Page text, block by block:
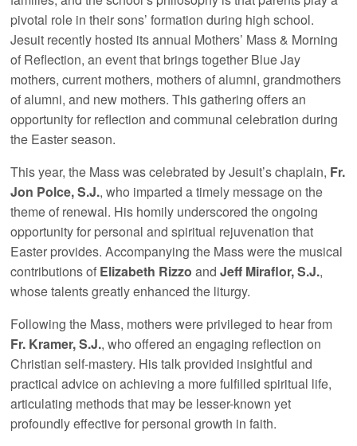
pivotal role in their sons’ formation during high school.
Jesuit recently hosted its annual Mothers’ Mass & Morning
of Reflection, an event that brings together Blue Jay
mothers, current mothers, mothers of alumni, grandmothers
of alumni, and new mothers. This gathering offers an
opportunity for reflection and communal celebration during
the Easter season.
This year, the Mass was celebrated by Jesuit’s chaplain, Fr.
Jon Polce, S.J., who imparted a timely message on the
theme of renewal. His homily underscored the ongoing
opportunity for personal and spiritual rejuvenation that
Easter provides. Accompanying the Mass were the musical
contributions of Elizabeth Rizzo andJeff Miraflor, S.J.,
whose talents greatly enhanced the liturgy.
Following the Mass, mothers were privileged to hear from
Fr. Kramer, S.J., who offered an engaging reflection on
Christian self-mastery. His talk provided insightful and
practical advice on achieving a more fulfilled spiritual life,
articulating methods that may be lesser-known yet
profoundly effective for personal growth in faith.